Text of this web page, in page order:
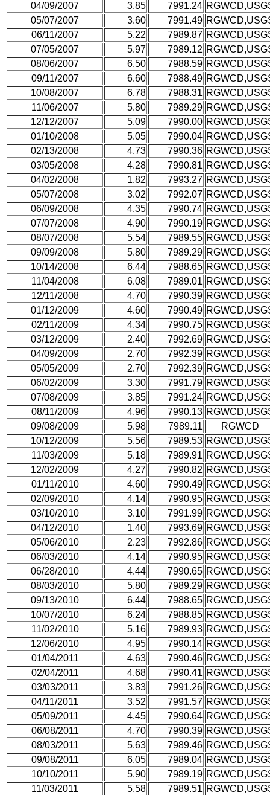
04/09/2007
3.85 7991.24
05/07/2007
3.60 7991.49
06/11/2007
5.22 7989.87
07/05/2007
5.97 7989.12
08/06/2007
6.50 7988.59
09/11/2007
6.60 7988.49
10/08/2007
6.78 7988.31
11/06/2007
5.80 7989.29
12/12/2007
5.09 7990.00
01/10/2008
5.05 7990.04
02/13/2008
4.73 7990.36
03/05/2008
4.28 7990.81
04/02/2008
1.82 7993.27
05/07/2008
3.02 7992.07
06/09/2008
4.35 7990.74
07/07/2008
4.90 7990.19
08/07/2008
5.54 7989.55
09/09/2008
5.80 7989.29
10/14/2008
6.44 7988.65
11/04/2008
6.08 7989.01
12/11/2008
4.70 7990.39
01/12/2009
4.60 7990.49
02/11/2009
4.34 7990.75
03/12/2009
2.40 7992.69
04/09/2009
2.70 7992.39
05/05/2009
2.70 7992.39
06/02/2009
3.30 7991.79
07/08/2009
3.85 7991.24
08/11/2009
4.96 7990.13
09/08/2009
5.98 7989.11
RGWCD
10/12/2009
5.56 7989.53
11/03/2009
5.18 7989.91
12/02/2009
4.27 7990.82
01/11/2010
4.60 7990.49
02/09/2010
4.14 7990.95
03/10/2010
3.10 7991.99
04/12/2010
1.40 7993.69
05/06/2010
2.23 7992.86
06/03/2010
4.14 7990.95
06/28/2010
4.44 7990.65
08/03/2010
5.80 7989.29
09/13/2010
6.44 7988.65
10/07/2010
6.24 7988.85
11/02/2010
5.16 7989.93
12/06/2010
4.95 7990.14
01/04/2011
4.63 7990.46
02/04/2011
4.68 7990.41
03/03/2011
3.83 7991.26
04/11/2011
3.52 7991.57
05/09/2011
4.45 7990.64
06/08/2011
4.70 7990.39
08/03/2011
5.63 7989.46
09/08/2011
6.05 7989.04
10/10/2011
5.90 7989.19
11/03/2011
5.58 7989.51